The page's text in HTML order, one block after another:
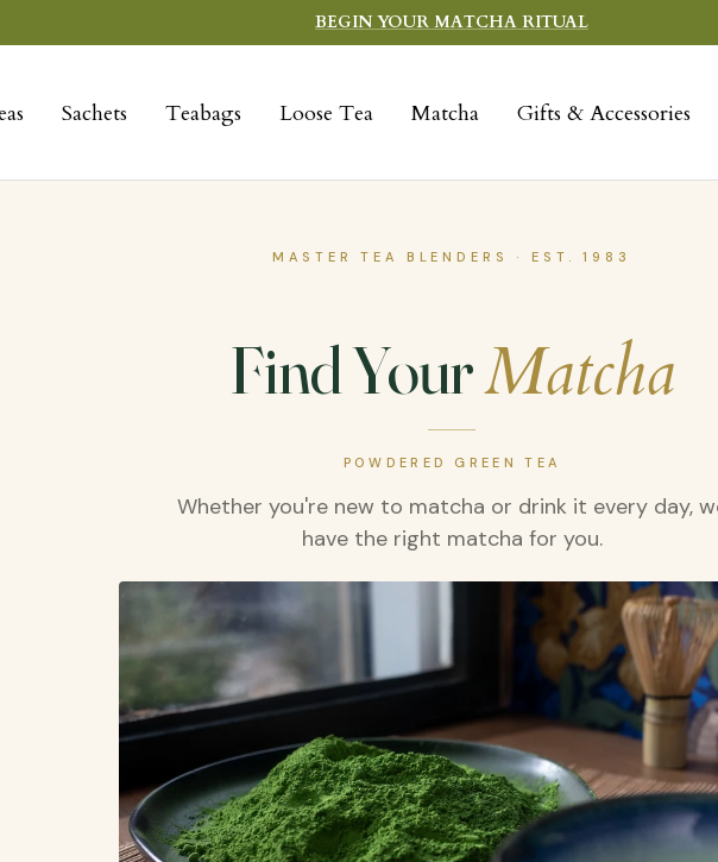
BEGIN YOUR MATCHA RITUAL
Sachets Teabags Loose Tea Matcha Gifts & Accessories
MASTER TEA BLENDERS · EST. 1983
Find YourMatcha
POWDERED GREEN TEA
Whether you're new to matcha or drink it every day,
have the right matcha for you.